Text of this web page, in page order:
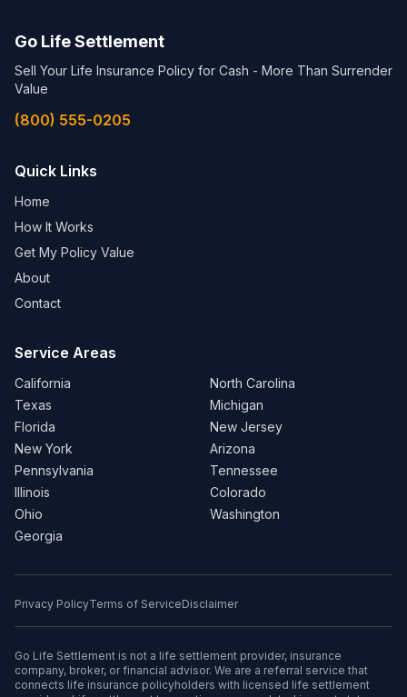
Go Life Settlement
Sell Your Life Insurance Policy for Cash - More Than Surrender
Value
(800) 555-0205
Quick Links
Home
How It Works
Get My Policy Value
About
Contact
Service Areas
California
Texas
Florida
New York
Pennsylvania
Illinois
Ohio
Georgia
North Carolina
Michigan
New Jersey
Arizona
Tennessee
Colorado
Washington
Privacy PolicyTerms of ServiceDisclaimer
Go Life Settlement is not a life settlement provider, insurance
company, broker, or financial advisor. We are a referral service that
connects life insurance policyholders with licensed life settlement